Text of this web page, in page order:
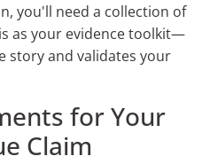
you'll need a collection of
as your evidence toolkit—
story and validates your
for Your
Claim